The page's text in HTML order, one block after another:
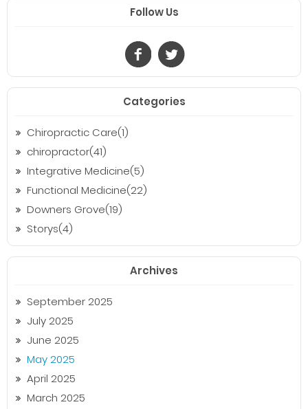
Follow Us
Categories
Chiropractic Care(1)
chiropractor(41)
Integrative Medicine(5)
Functional Medicine(22)
Downers Grove(19)
Storys(4)
Archives
September 2025
July 2025
June 2025
May 2025
April 2025
March 2025